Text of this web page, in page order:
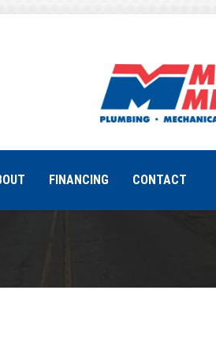
FINANCING CONTACT
My Air